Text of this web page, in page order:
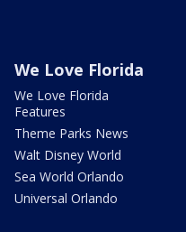
We Love Florida
We Love Florida
Features
Theme Parks News
Walt Disney World
Sea World Orlando
Universal Orlando